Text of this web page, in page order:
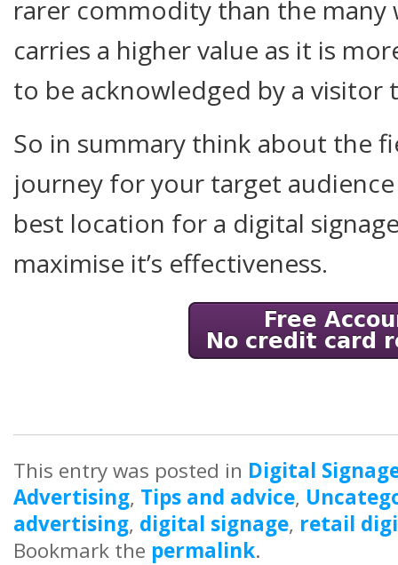
rarer commodity than the
carries a higher value as it is
to be acknowledged by a
So in summary think about the
journey for your target
best location for a digital
maximise it’s effectiveness.
This entry was posted in Digital
Advertising, Tips and advice,
advertising, digital signage, retail
Bookmark the permalink.